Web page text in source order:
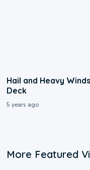
Hail and Heavy
Deck
5 years ago
More Featured